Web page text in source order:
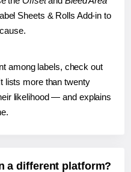
Sheets & Rolls Add-in to
among labels, check out
lists more than twenty
likelihood — and explains
a different platform?